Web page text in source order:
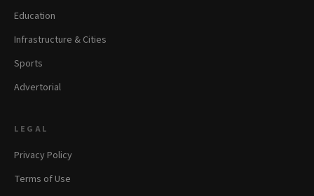
Education
Infrastructure & Cities
Sports
Advertorial
LEGAL
Privacy Policy
Terms of Use